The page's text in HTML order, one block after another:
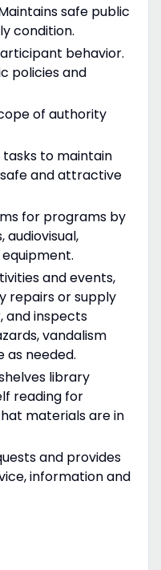
safe public
condition.
behavior.
policies and
of authority
to maintain
and attractive
for programs by
audiovisual,
and events,
repairs or supply
and inspects
vandalism
as needed.
library
reading for
materials are in
and provides
information and